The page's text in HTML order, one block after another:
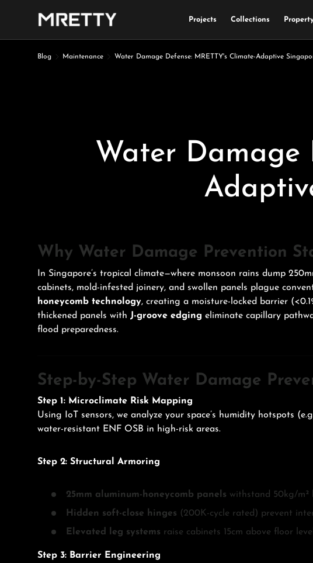
Skip to content Projects Collections
Blog Maintenance Water Damage Defense: MRETTY's Climate-Adaptive
Water Damage
Why Water Damage Prevention
In Singapore’s tropical climate—where monsoon rains dump
cabinets, mold-infested joinery, and swollen panels plague
honeycomb technology, creating a moisture-locked barrier
thickened panels with J-groove edging eliminate capillary
flood preparedness.
Step-by-Step Water Damage
Step 1: Microclimate Risk Mapping
Using IoT sensors, we analyze your space’s humidity hotspots
water-resistant ENF OSB in high-risk areas.
Step 2: Structural Armoring
25mm aluminum-honeycomb panels withstand 50kg/m²
Hidden soft-close hinges (200K-cycle rated) prevent
Elevated leg systems raise cabinets 15cm above floor
Step 3: Barrier Engineering